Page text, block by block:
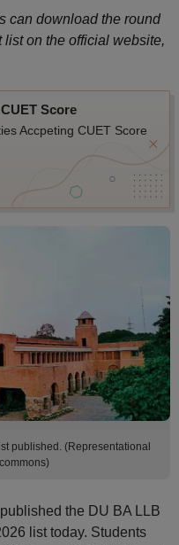
can download the round
on the official website,
Score
Accpeting CUET Score
published. (Representational
the DU BA LLB
list today. Students